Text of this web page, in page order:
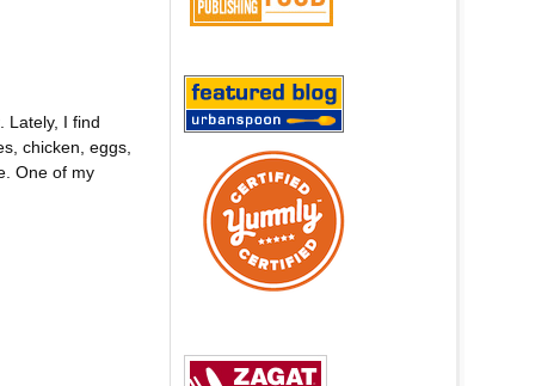
I find
chicken, eggs,
One of my